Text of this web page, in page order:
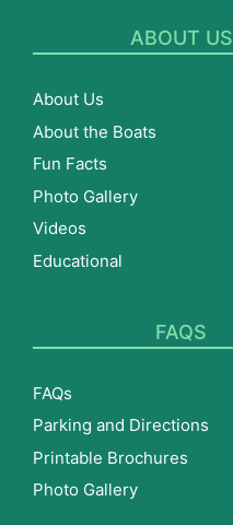
ABOUT US
About Us
About the Boats
Fun Facts
Photo Gallery
Videos
Educational
FAQS
FAQs
Parking and Directions
Printable Brochures
Photo Gallery